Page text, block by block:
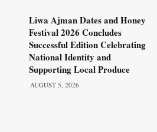
Liwa Ajman Dates and Honey
Festival 2026 Concludes
Successful Edition Celebrating
National Identity and
Supporting Local Produce
AUGUST 5, 2026